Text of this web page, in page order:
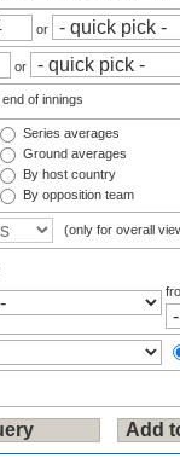
or
or
end of innings
Series averages
Ground averages
By host country
By opposition team
(only for overall